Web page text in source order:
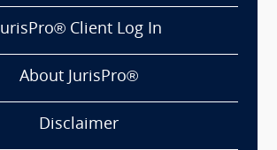
JurisPro® Client Log In
About JurisPro®
Disclaimer